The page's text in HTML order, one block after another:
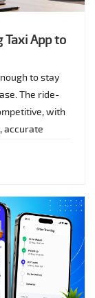
Taxi App to
to stay
The ride-
with
accurate